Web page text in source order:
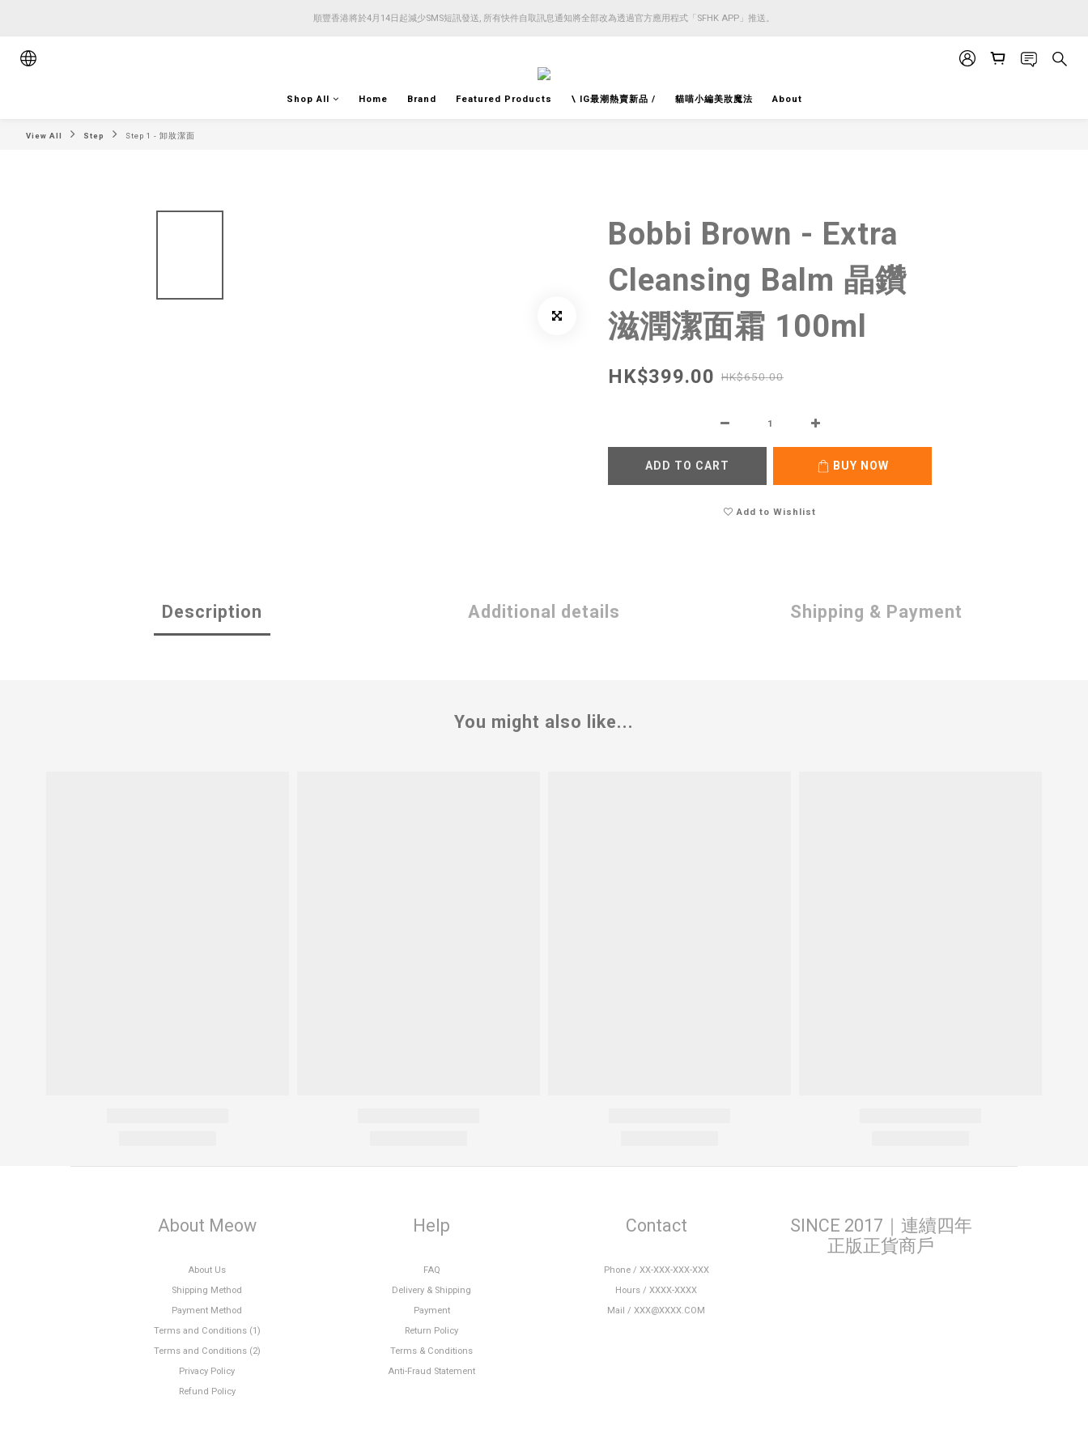
順豐香港將於4月14日起減少SMS短訊發送, 所有快件自取訊息通知將全部改為透過官方應用程式「SFHK APP」推送。
順豐香港將於4月14日起減少SMS短訊發送, 所有快件自取訊息通知將全部改為透過官方應用程式「SFHK APP」推送。
Shop All Home Brand Featured Products \ IG最潮熱賣新品 / 貓喵小編美妝魔法 About
View All Step Step 1 - 卸妝潔面
Bobbi Brown - Extra
Cleansing Balm 晶鑽
滋潤潔面霜 100ml
HK$399.00 HK$650.00
ADD TO CART BUY NOW
Add to Wishlist
Description Additional details Shipping & Payment
You might also like...
About Meow
About Us
Shipping Method
Payment Method
Terms and Conditions (1)
Terms and Conditions (2)
Privacy Policy
Refund Policy
Help
FAQ
Delivery & Shipping
Payment
Return Policy
Terms & Conditions
Anti-Fraud Statement
Contact
Phone / XX-XXX-XXX-XXX
Hours / XXXX-XXXX
Mail / XXX@XXXX.COM
SINCE 2017｜連續四年
正版正貨商戶